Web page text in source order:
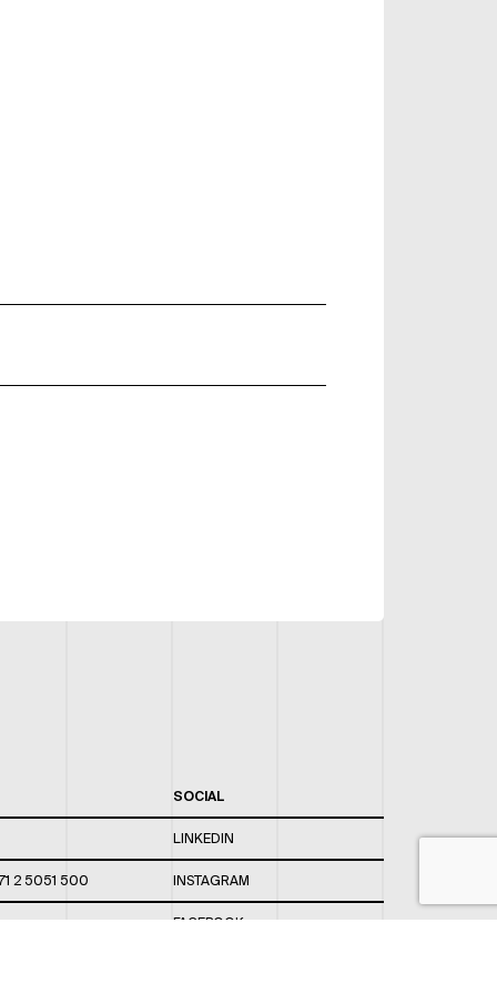
2 5051 500
SOCIAL
LINKEDIN
INSTAGRAM
FACEBOOK